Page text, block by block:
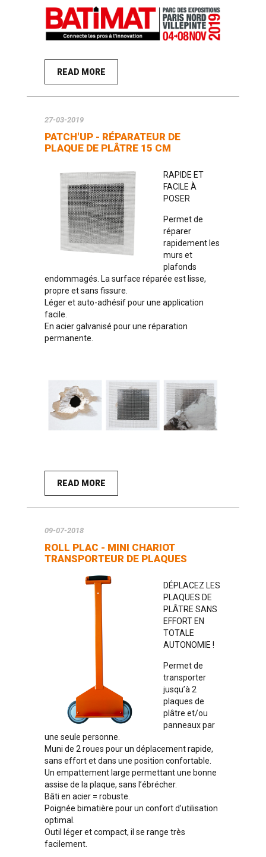
READ MORE
27-03-2019
PATCH'UP - RÉPARATEUR DE
PLAQUE DE PLÂTRE 15 CM
RAPIDE ET
FACILE À
POSER
Permet de
réparer
rapidement les
murs et
plafonds
endommagés. La surface réparée est lisse,
propre et sans fissure.
Léger et auto-adhésif pour une application
facile.
En acier galvanisé pour une réparation
permanente.
READ MORE
09-07-2018
ROLL PLAC - MINI CHARIOT
TRANSPORTEUR DE PLAQUES
DÉPLACEZ LES
PLAQUES DE
PLÂTRE SANS
EFFORT EN
TOTALE
AUTONOMIE !
Permet de
transporter
jusqu’à 2
plaques de
plâtre et/ou
panneaux par
une seule personne.
Muni de 2 roues pour un déplacement rapide,
sans effort et dans une position confortable.
Un empattement large permettant une bonne
assise de la plaque, sans l’ébrécher.
Bâti en acier = robuste.
Poignée bimatière pour un confort d’utilisation
optimal.
Outil léger et compact, il se range très
facilement.